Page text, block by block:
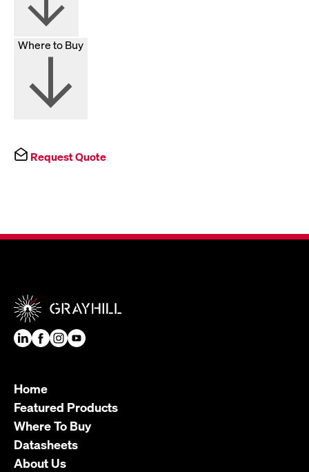
Where to Buy
Request Quote
Home
Featured Products
Where To Buy
Datasheets
About Us